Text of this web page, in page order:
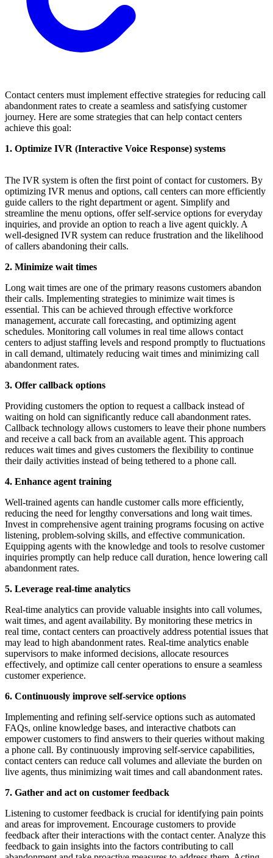
Contact centers must implement effective strategies for reducing call
abandonment rates to create a seamless and satisfying customer
journey. Here are some strategies that can help contact centers
achieve this goal:
1. Optimize IVR (Interactive Voice Response) systems
The IVR system is often the first point of contact for customers. By
optimizing IVR menus and options, call centers can more efficiently
guide callers to the right department or agent. Simplify and
streamline the menu options, offer self-service options for everyday
inquiries, and provide an option to reach a live agent quickly. A
well-designed IVR system can reduce frustration and the likelihood
of callers abandoning their calls.
2. Minimize wait times
Long wait times are one of the primary reasons customers abandon
their calls. Implementing strategies to minimize wait times is
essential. This can be achieved through effective workforce
management, accurate call forecasting, and optimizing agent
schedules. Monitoring call volumes in real time allows contact
centers to adjust staffing levels and respond promptly to fluctuations
in call demand, ultimately reducing wait times and minimizing call
abandonment rates.
3. Offer callback options
Providing customers the option to request a callback instead of
waiting on hold can significantly reduce call abandonment rates.
Callback technology allows customers to leave their phone numbers
and receive a call back from an available agent. This approach
reduces wait times and gives customers the flexibility to continue
their daily activities instead of being tethered to a phone call.
4. Enhance agent training
Well-trained agents can handle customer calls more efficiently,
reducing the need for lengthy conversations and long wait times.
Invest in comprehensive agent training programs focusing on active
listening, problem-solving skills, and effective communication.
Equipping agents with the knowledge and tools to resolve customer
inquiries promptly can help reduce call duration, hence lowering call
abandonment rates.
5. Leverage real-time analytics
Real-time analytics can provide valuable insights into call volumes,
wait times, and agent availability. By monitoring these metrics in
real time, contact centers can proactively address potential issues that
may lead to high abandonment rates. Real-time analytics enable
supervisors to make informed decisions, allocate resources
effectively, and optimize call center operations to ensure a seamless
customer experience.
6. Continuously improve self-service options
Implementing and refining self-service options such as automated
FAQs, online knowledge bases, and interactive chatbots can
empower customers to find answers to their queries without making
a phone call. By continuously improving self-service capabilities,
contact centers can reduce call volumes and alleviate the burden on
live agents, thus minimizing wait times and call abandonment rates.
7. Gather and act on customer feedback
Listening to customer feedback is crucial for identifying pain points
and areas for improvement. Encourage customers to provide
feedback after their interactions with the contact center. Analyze this
feedback to gain insights into the factors contributing to call